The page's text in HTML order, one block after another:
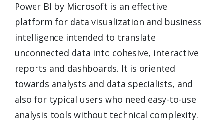
Power BI by Microsoft is an effective
platform for data visualization and business
intelligence intended to translate
unconnected data into cohesive, interactive
reports and dashboards. It is oriented
towards analysts and data specialists, and
also for typical users who need easy-to-use
analysis tools without technical complexity.